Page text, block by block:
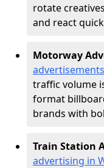
rotate
and react
Motorway
advertisements
traffic volume
format
brands with
Train Station
advertising in